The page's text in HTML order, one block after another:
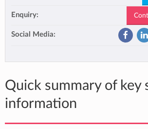
Enquiry:
Social Media:
Quick summary of key
information